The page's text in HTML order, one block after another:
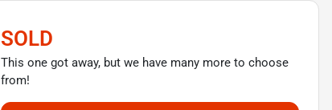
SOLD
This one got away, but we have many more to choose
from!